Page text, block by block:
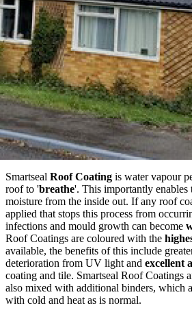
Smartseal Roof Coating is water vapour
roof to 'breathe'. This importantly enables
moisture from the inside out. If any roof
applied that stops this process from
infections and mould growth can become
Roof Coatings are coloured with the
available, the benefits of this include
deterioration from UV light and excellent
coating and tile. Smartseal Roof Coatings
also mixed with additional binders, which
with cold and heat as is normal.